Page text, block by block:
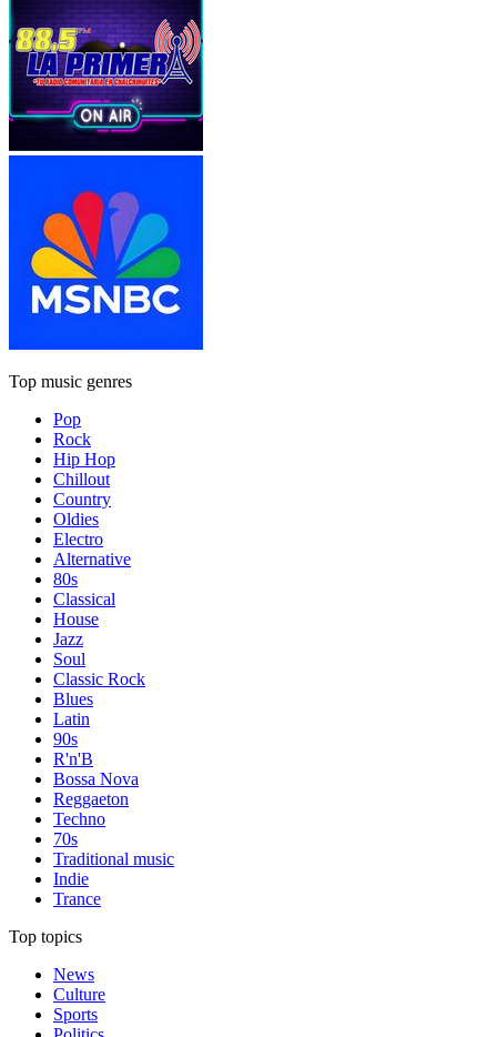
Top music genres
Pop
Rock
Hip Hop
Chillout
Country
Oldies
Electro
Alternative
80s
Classical
House
Jazz
Soul
Classic Rock
Blues
Latin
90s
R'n'B
Bossa Nova
Reggaeton
Techno
70s
Traditional music
Indie
Trance
Top topics
News
Culture
Sports